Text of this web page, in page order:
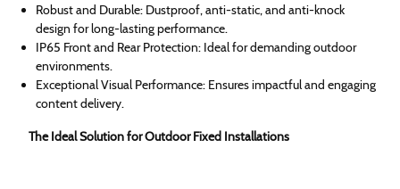
Robust and Durable: Dustproof, anti-static, and anti-knock
design for long-lasting performance.
IP65 Front and Rear Protection: Ideal for demanding outdoor
environments.
Exceptional Visual Performance: Ensures impactful and engaging
content delivery.
The Ideal Solution for Outdoor Fixed Installations